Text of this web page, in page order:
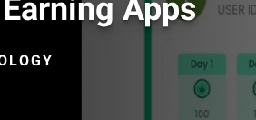
Apps